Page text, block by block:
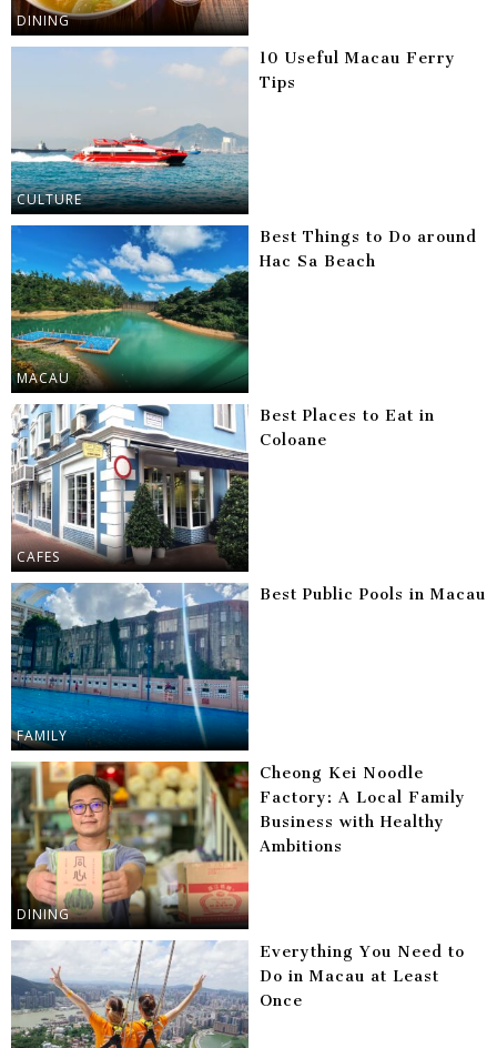
DINING
CULTURE
10 Useful Macau Ferry
Tips
MACAU
Best Things to Do around
Hac Sa Beach
CAFES
Best Places to Eat in
Coloane
FAMILY
Best Public Pools in Macau
DINING
Cheong Kei Noodle
Factory: A Local Family
Business with Healthy
Ambitions
Everything You Need to
Do in Macau at Least
Once